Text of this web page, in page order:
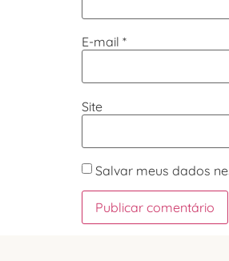
E-mail *
Site
Salvar meus dados